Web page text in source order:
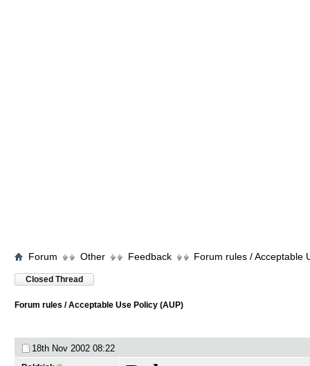
Forum Other Feedback Forum rules / Acceptable
Closed Thread
Forum rules / Acceptable Use Policy (AUP)
18th Nov 2002 08:22